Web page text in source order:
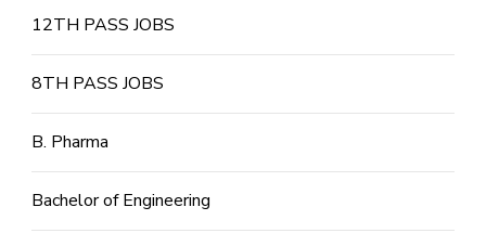
12TH PASS JOBS
8TH PASS JOBS
B. Pharma
Bachelor of Engineering